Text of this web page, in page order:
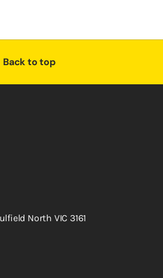
Back to top
North VIC 3161